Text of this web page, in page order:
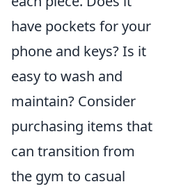
have pockets for your
phone and keys? Is it
easy to wash and
maintain? Consider
purchasing items that
can transition from
the gym to casual